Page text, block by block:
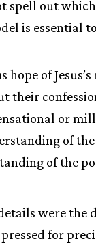
spell out which
is essential
hope of
their
or
of
of the
were the
for